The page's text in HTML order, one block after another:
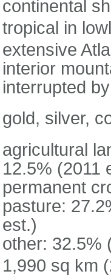
continental
tropical in
extensive
interior
interrupted
gold, silver,
agricultural
12.5% (2011
permanent
pasture:
est.)
other: 32.5%
1,990 sq km